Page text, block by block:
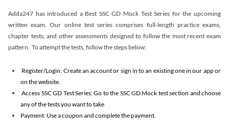
Adda247 has introduced a Best SSC GD Mock Test Series for the upcoming
written exam. Our online test series comprises full-length practice exams,
chapter tests, and other assessments designed to follow the most recent exam
pattern. To attempt the tests, follow the steps below:
Register/Login: Create an account or sign in to an existing one in our app or
on the website.
Access SSC GD Test Series: Go to the SSC GD Mock test section and choose
any of the tests you want to take
Payment: Use a coupon and complete the payment.